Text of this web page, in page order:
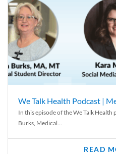
We Talk Health Podcast |
In this episode of the We Talk
Burks, Medical...
READ